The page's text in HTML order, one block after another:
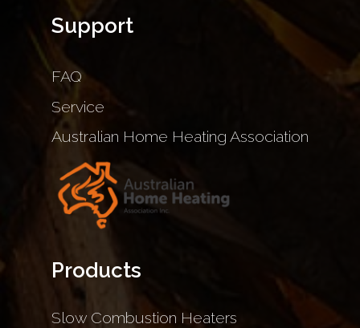
Support
FAQ
Service
Australian Home Heating Association
Products
Slow Combustion Heaters